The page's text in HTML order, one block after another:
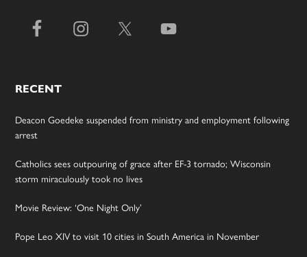
RECENT
Deacon Goedeke suspended from ministry and employment following
arrest
Catholics sees outpouring of grace after EF-3 tornado; Wisconsin
storm miraculously took no lives
Movie Review: ‘One Night Only’
Pope Leo XIV to visit 10 cities in South America in November